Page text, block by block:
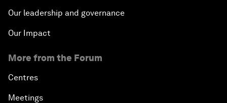
Our leadership and governance
Our Impact
More from the Forum
Centres
Meetings